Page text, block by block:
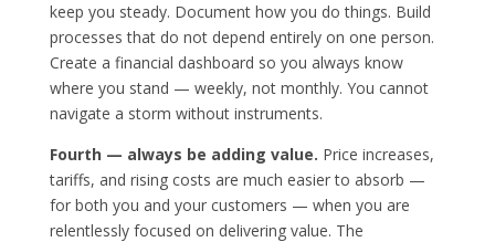
keep you steady. Document how you do things. Build
processes that do not depend entirely on one person.
Create a financial dashboard so you always know
where you stand — weekly, not monthly. You cannot
navigate a storm without instruments.
Fourth — always be adding value. Price increases,
tariffs, and rising costs are much easier to absorb —
for both you and your customers — when you are
relentlessly focused on delivering value. The